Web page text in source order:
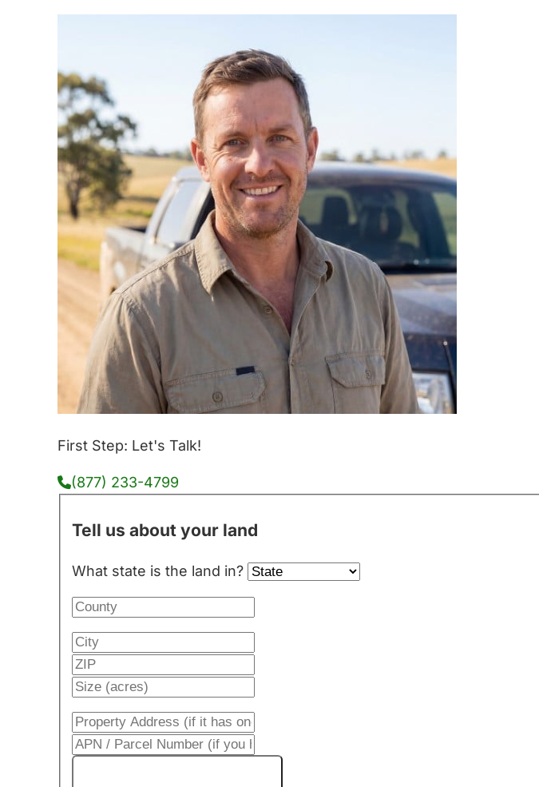
First Step: Let's Talk!
(877) 233-4799
Tell us about your land
What state is the land in?